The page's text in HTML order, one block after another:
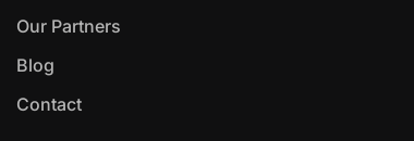
Our Partners
Blog
Contact